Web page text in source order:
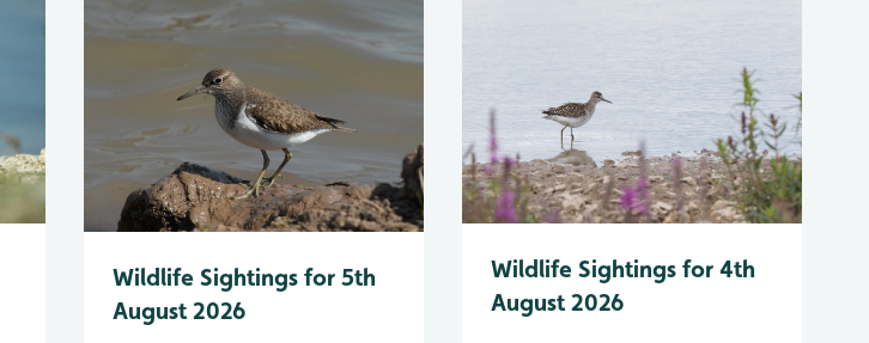
Wildlife Sightings for 5th
August 2026
Wildlife Sightings for 4th
August 2026